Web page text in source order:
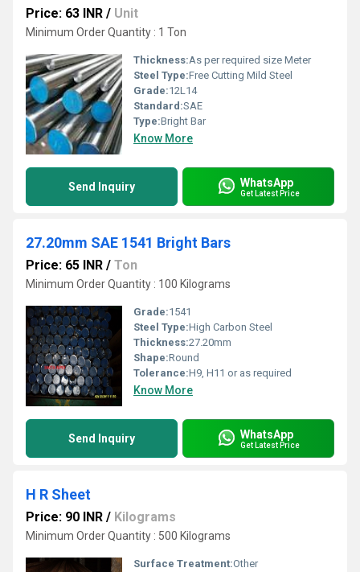
Price: 63 INR / Unit
Minimum Order Quantity : 1 Ton
Thickness:As per required size Meter
Steel Type:Free Cutting Mild Steel
Grade:12L14
Standard:SAE
Type:Bright Bar
Know More
Send Inquiry WhatsApp
Get Latest Price
27.20mm SAE 1541 Bright Bars
Price: 65 INR / Ton
Minimum Order Quantity : 100 Kilograms
Grade:1541
Steel Type:High Carbon Steel
Thickness:27.20mm
Shape:Round
Tolerance:H9, H11 or as required
Know More
Send Inquiry WhatsApp
Get Latest Price
H R Sheet
Price: 90 INR / Kilograms
Minimum Order Quantity : 500 Kilograms
Surface Treatment:Other